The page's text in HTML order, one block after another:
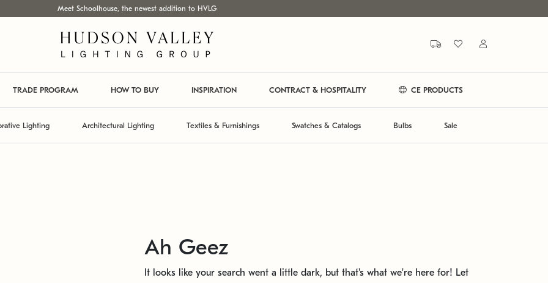
Meet Schoolhouse, the newest addition to HVLG
TRADE PROGRAM HOW TO BUY INSPIRATION CONTRACT & HOSPITALITY CE PRODUCTS
Lighting Architectural Lighting Textiles & Furnishings Swatches & Catalogs Bulbs Sale
Ah Geez
It looks like your search went a little dark, but that's what we're here for! Let